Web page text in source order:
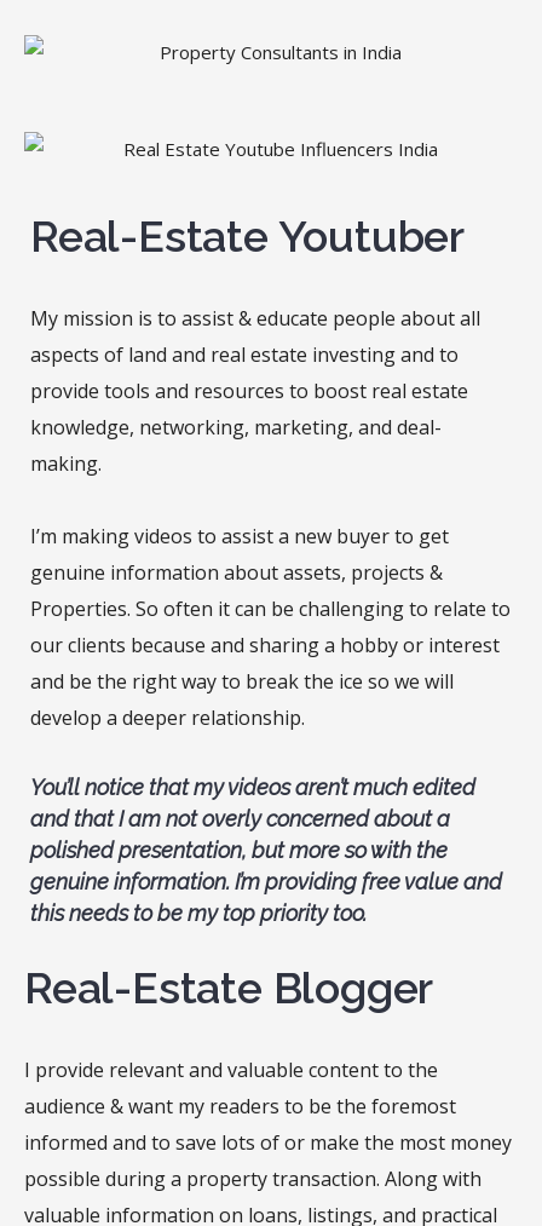
Real-Estate Youtuber
My mission is to assist & educate people about all
aspects of land and real estate investing and to
provide tools and resources to boost real estate
knowledge, networking, marketing, and deal-
making.
I’m making videos to assist a new buyer to get
genuine information about assets, projects &
Properties. So often it can be challenging to relate to
our clients because and sharing a hobby or interest
and be the right way to break the ice so we will
develop a deeper relationship.
You’ll notice that my videos aren’t much edited
and that I am not overly concerned about a
polished presentation, but more so with the
genuine information. I’m providing free value and
this needs to be my top priority too.
Real-Estate Blogger
I provide relevant and valuable content to the
audience & want my readers to be the foremost
informed and to save lots of or make the most money
possible during a property transaction. Along with
valuable information on loans, listings, and practical